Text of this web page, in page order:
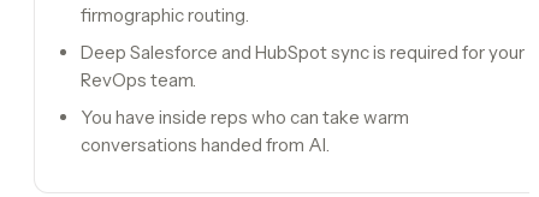
firmographic routing.
Deep Salesforce and HubSpot sync is required for your
RevOps team.
You have inside reps who can take warm
conversations handed from AI.